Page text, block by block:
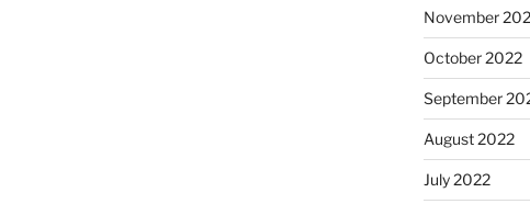
November
October 2022
September
August 2022
July 2022